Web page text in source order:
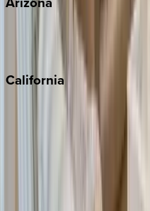
Scottsdale
Sedona
California